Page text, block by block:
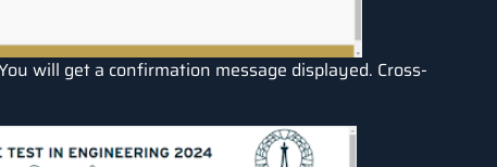
will get a confirmation message displayed. Cross-